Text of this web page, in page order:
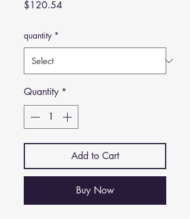
$120.54Price
quantity *
Quantity *
Add to Cart
Buy Now